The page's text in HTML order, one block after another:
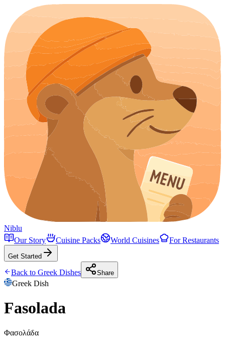
Niblu
Our Story
Cuisine Packs World Cuisines For Restaurants
Get Started
Back to Greek Dishes Share
Greek Dish
Fasolada
Φασολάδα